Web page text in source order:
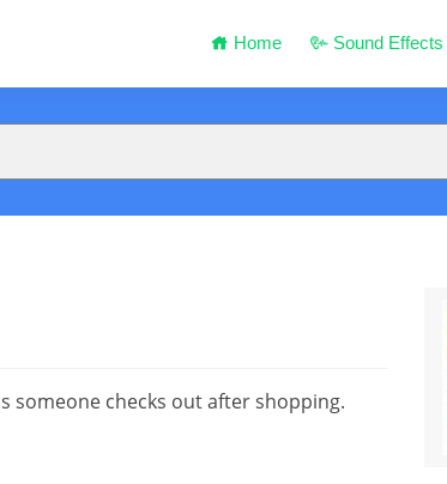
Home Sound Effects
someone checks out after shopping.